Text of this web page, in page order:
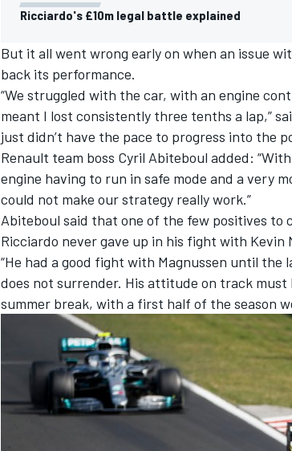
Ricciardo's £10m legal battle explained
But it all went wrong early on when an issue
back its performance.
“We struggled with the car, with an engine
meant I lost consistently three tenths a lap,”
just didn’t have the pace to progress into the
Renault team boss Cyril Abiteboul added:
engine having to run in safe mode and a very
could not make our strategy really work.”
Abiteboul said that one of the few positives to
Ricciardo never gave up in his fight with Kevin
“He had a good fight with Magnussen until
does not surrender. His attitude on track
summer break, with a first half of the season